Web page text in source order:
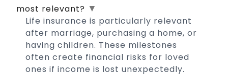
most relevant? ▼
Life insurance is particularly relevant
after marriage, purchasing a home, or
having children. These milestones
often create financial risks for loved
ones if income is lost unexpectedly.